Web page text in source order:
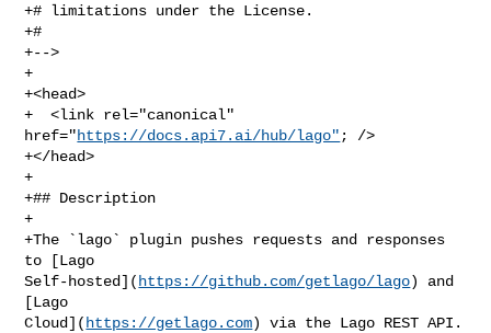
+# limitations under the License.
+#
+-->
+
+<head>
+  <link rel="canonical"
href="https://docs.api7.ai/hub/lago" ; />
+</head>
+
+## Description
+
+The `lago` plugin pushes requests and responses
to [Lago
Self-hosted]( https://github.com/getlago/lago) and
[Lago
Cloud]( https://getlago.com) via the Lago REST API.